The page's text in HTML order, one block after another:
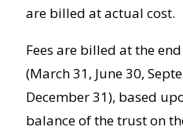
are billed at actual cost.
Fees are billed at the
(March 31, June 30,
December 31), based
balance of the trust on